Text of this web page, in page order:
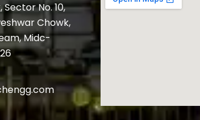
No. 10,
Chowk,
Midc-